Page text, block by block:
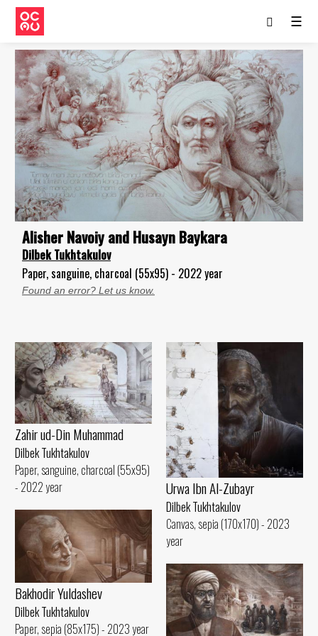
☰
Alisher Navoiy and Husayn Baykara
Dilbek Tukhtakulov
Paper, sanguine, charcoal (55x95) - 2022 year
Found an error? Let us know.
Zahir ud-Din Muhammad
Dilbek Tukhtakulov
Paper, sanguine, charcoal (55x95)
- 2022 year
Urwa Ibn Al-Zubayr
Dilbek Tukhtakulov
Canvas, sepia (170x170) - 2023
year
Bakhodir Yuldashev
Dilbek Tukhtakulov
Paper, sepia (85x175) - 2023 year